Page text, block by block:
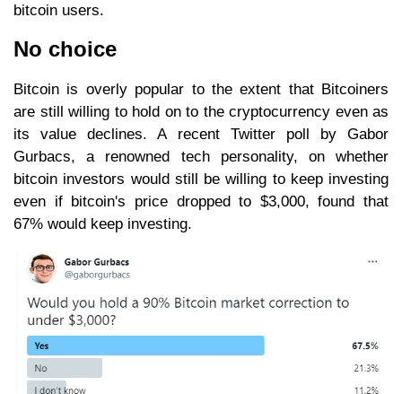
bitcoin users.
No choice
Bitcoin is overly popular to the extent that Bitcoiners
are still willing to hold on to the cryptocurrency even as
its value declines. A recent Twitter poll by Gabor
Gurbacs, a renowned tech personality, on whether
bitcoin investors would still be willing to keep investing
even if bitcoin's price dropped to $3,000, found that
67% would keep investing.